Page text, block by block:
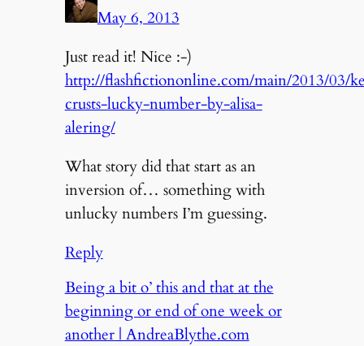
May 6, 2013
Just read it! Nice :-)
http://flashfictiononline.com/main/2013/03/
crusts-lucky-number-by-alisa-
alering/
What story did that start as an
inversion of… something with
unlucky numbers I’m guessing.
Reply
Being a bit o’ this and that at the
beginning or end of one week or
another | AndreaBlythe.com